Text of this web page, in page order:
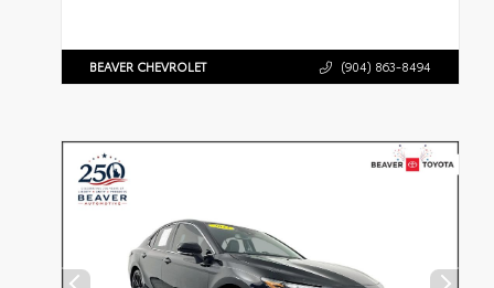
BEAVER CHEVROLET (904) 863-8494